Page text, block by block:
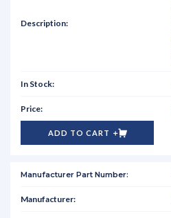
ADD TO CART